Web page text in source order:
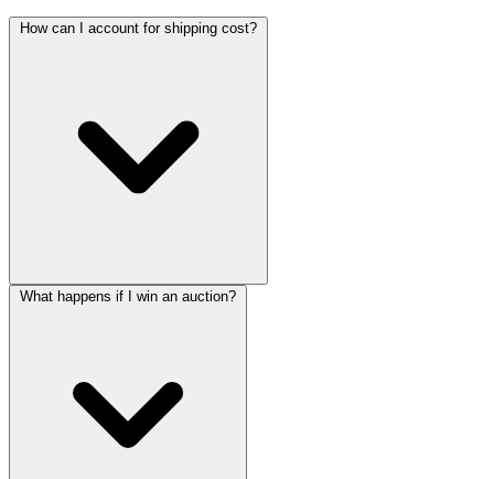
How can I account for shipping cost?
What happens if I win an auction?